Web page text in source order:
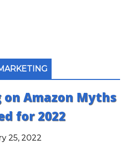
Amazon Myths
for 2022
25, 2022